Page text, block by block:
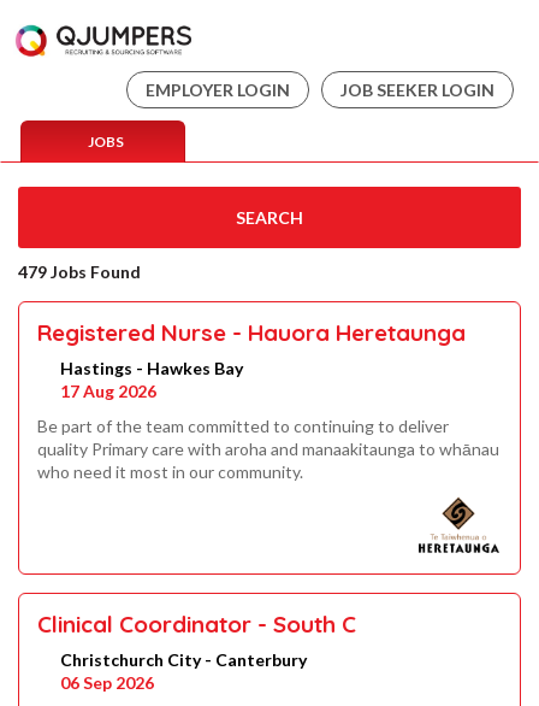
EMPLOYER LOGIN JOB SEEKER LOGIN
JOBS
SEARCH
479 Jobs Found
Registered Nurse - Hauora Heretaunga
Hastings - Hawkes Bay
17 Aug 2026
Be part of the team committed to continuing to deliver
quality Primary care with aroha and manaakitaunga to whānau
who need it most in our community.
Clinical Coordinator - South C
Christchurch City - Canterbury
06 Sep 2026